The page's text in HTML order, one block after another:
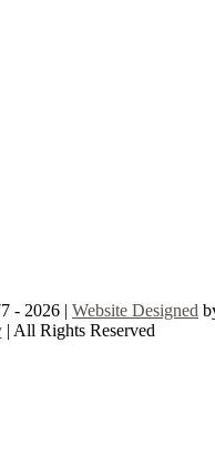
- 2026 | Website Designed
| All Rights Reserved